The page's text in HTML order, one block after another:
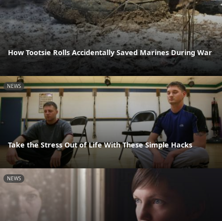
How Tootsie Rolls Accidentally Saved Marines During War
NEWS
Take the Stress Out of Life With These Simple Hacks
NEWS